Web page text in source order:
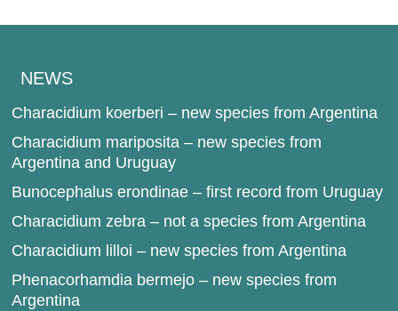
NEWS
Characidium koerberi – new species from Argentina
Characidium mariposita – new species from
Argentina and Uruguay
Bunocephalus erondinae – first record from Uruguay
Characidium zebra – not a species from Argentina
Characidium lilloi – new species from Argentina
Phenacorhamdia bermejo – new species from
Argentina